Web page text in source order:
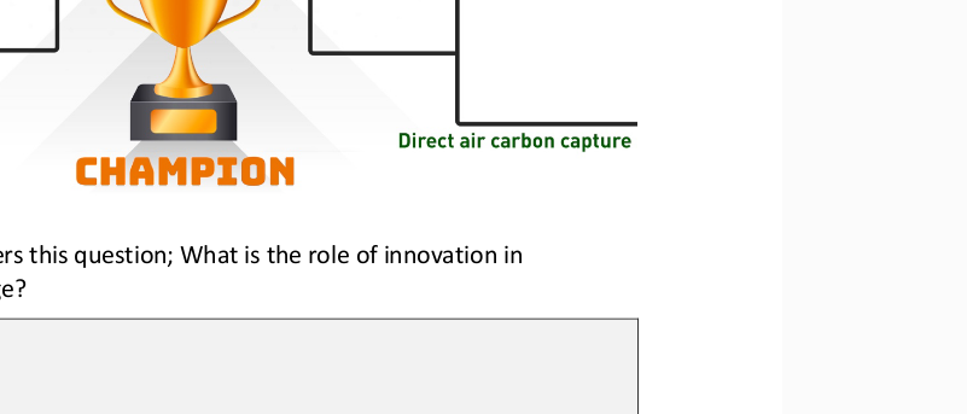
this question; What is the role of innovation in